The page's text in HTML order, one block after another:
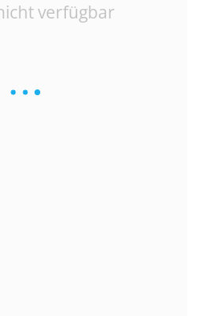
verfügbar